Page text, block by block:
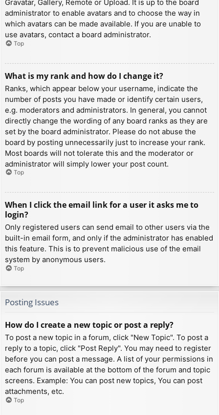
Gravatar, Gallery, Remote or Upload. It is up to the board
administrator to enable avatars and to choose the way in
which avatars can be made available. If you are unable to
use avatars, contact a board administrator.
Top
What is my rank and how do I change it?
Ranks, which appear below your username, indicate the
number of posts you have made or identify certain users,
e.g. moderators and administrators. In general, you cannot
directly change the wording of any board ranks as they are
set by the board administrator. Please do not abuse the
board by posting unnecessarily just to increase your rank.
Most boards will not tolerate this and the moderator or
administrator will simply lower your post count.
Top
When I click the email link for a user it asks me to
login?
Only registered users can send email to other users via the
built-in email form, and only if the administrator has enabled
this feature. This is to prevent malicious use of the email
system by anonymous users.
Top
Posting Issues
How do I create a new topic or post a reply?
To post a new topic in a forum, click "New Topic". To post a
reply to a topic, click "Post Reply". You may need to register
before you can post a message. A list of your permissions in
each forum is available at the bottom of the forum and topic
screens. Example: You can post new topics, You can post
attachments, etc.
Top